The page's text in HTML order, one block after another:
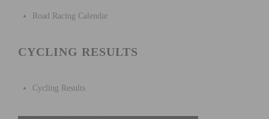
Road Racing Calendar
CYCLING RESULTS
Cycling Results